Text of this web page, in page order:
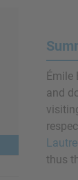
Émile
and
thus